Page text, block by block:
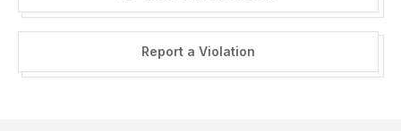
Report a Violation